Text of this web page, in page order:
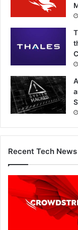
Recent Tech News